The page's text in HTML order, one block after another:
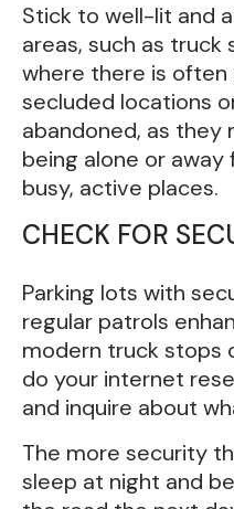
Stick to well-lit and
areas, such as truck
where there is
secluded locations
abandoned, as they
being alone or
busy, active places.
CHECK FOR
Parking lots with
regular patrols
modern truck stops
do your internet
and inquire about
The more security
sleep at night and